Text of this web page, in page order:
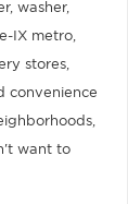
washer,
IX metro,
stores,
convenience
want to